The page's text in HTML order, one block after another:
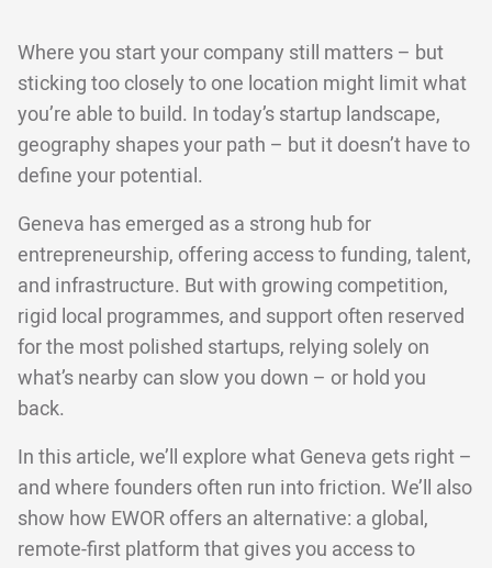
Where you start your company still matters – but
sticking too closely to one location might limit what
you’re able to build. In today’s startup landscape,
geography shapes your path – but it doesn’t have to
define your potential.
Geneva has emerged as a strong hub for
entrepreneurship, offering access to funding, talent,
and infrastructure. But with growing competition,
rigid local programmes, and support often reserved
for the most polished startups, relying solely on
what’s nearby can slow you down – or hold you
back.
In this article, we’ll explore what Geneva gets right –
and where founders often run into friction. We’ll also
show how EWOR offers an alternative: a global,
remote-first platform that gives you access to